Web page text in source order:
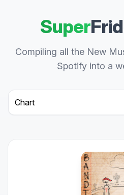
Super
Compiling all the New
Spotify into a
Select a tab